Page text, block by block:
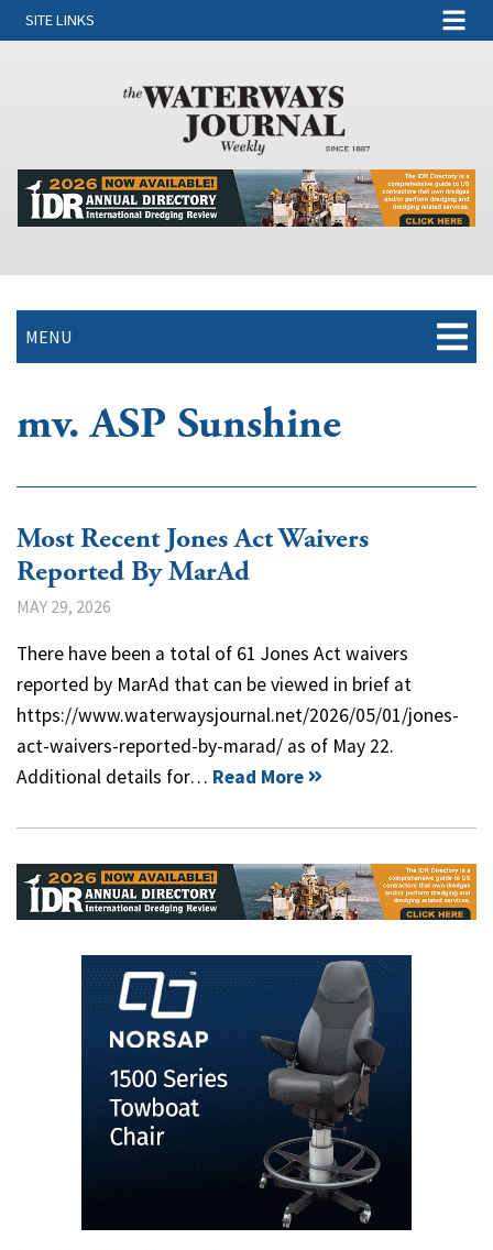
SITE LINKS
MENU
mv. ASP Sunshine
Most Recent Jones Act Waivers
Reported By MarAd
MAY 29, 2026
There have been a total of 61 Jones Act waivers
reported by MarAd that can be viewed in brief at
https://www.waterwaysjournal.net/2026/05/01/jones-
act-waivers-reported-by-marad/ as of May 22.
Additional details for… Read More